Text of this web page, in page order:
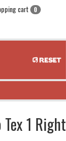
cart 0
1 Right